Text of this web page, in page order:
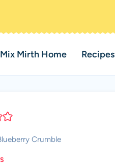
Mix Mirth Home Recipes
Crumble